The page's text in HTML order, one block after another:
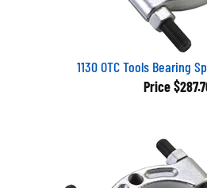
1130 OTC Tools Bearing
Price